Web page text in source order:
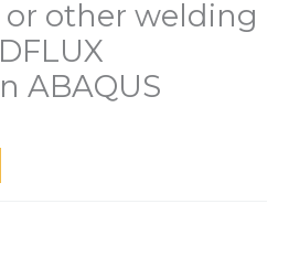
other welding
ABAQUS